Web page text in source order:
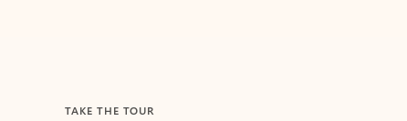
TAKE THE TOUR